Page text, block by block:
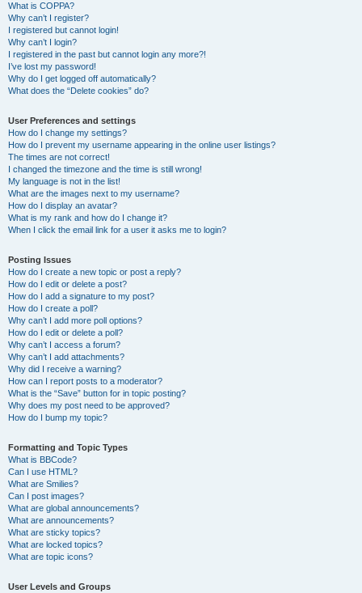
What is COPPA?
Why can’t I register?
I registered but cannot login!
Why can’t I login?
I registered in the past but cannot login any more?!
I’ve lost my password!
Why do I get logged off automatically?
What does the “Delete cookies” do?
User Preferences and settings
How do I change my settings?
How do I prevent my username appearing in the online user listings?
The times are not correct!
I changed the timezone and the time is still wrong!
My language is not in the list!
What are the images next to my username?
How do I display an avatar?
What is my rank and how do I change it?
When I click the email link for a user it asks me to login?
Posting Issues
How do I create a new topic or post a reply?
How do I edit or delete a post?
How do I add a signature to my post?
How do I create a poll?
Why can’t I add more poll options?
How do I edit or delete a poll?
Why can’t I access a forum?
Why can’t I add attachments?
Why did I receive a warning?
How can I report posts to a moderator?
What is the “Save” button for in topic posting?
Why does my post need to be approved?
How do I bump my topic?
Formatting and Topic Types
What is BBCode?
Can I use HTML?
What are Smilies?
Can I post images?
What are global announcements?
What are announcements?
What are sticky topics?
What are locked topics?
What are topic icons?
User Levels and Groups